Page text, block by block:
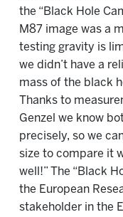
the “Black Hole
M87 image was a
testing gravity is
we didn’t have a
mass of the black
Thanks to
Genzel we know
precisely, so we
size to compare it
well!” The “Black
the European
stakeholder in the